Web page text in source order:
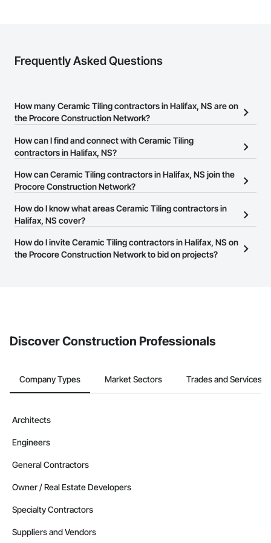
Frequently Asked Questions
How many Ceramic Tiling contractors in Halifax, NS are on
the Procore Construction Network?
There are currently 11 Ceramic Tiling contractors in Halifax, NS on
the Procore Construction Network.
How can I find and connect with Ceramic Tiling
contractors in Halifax, NS?
The Procore Construction Network allows you to search for
Ceramic Tiling contractors in Halifax, NS that meet your business
their business page so you can easily connect with them.
How can Ceramic Tiling contractors in Halifax, NS join the
Procore Construction Network?
The Procore Construction Network is free and open to any
businesses in the construction industry. Click
at the top of
page.
How do I know what areas Ceramic Tiling contractors in
Halifax, NS cover?
Most businesses listed on the Procore Construction Network
have updated their service area. Select a business to view a
How do I invite Ceramic Tiling contractors in Halifax, NS on
the Procore Construction Network to bid on projects?
Discover Construction Professionals
Company Types Market Sectors Trades and Services
Architects
Engineers
General Contractors
Owner / Real Estate Developers
Specialty Contractors
Suppliers and Vendors